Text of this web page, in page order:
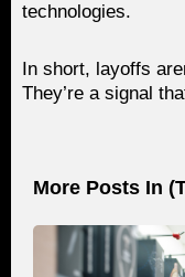
technologies.
In short, layoffs
They’re a signal
More Posts In (